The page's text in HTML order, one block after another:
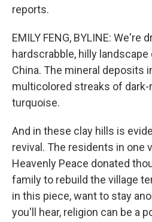
reports.
EMILY FENG, BYLINE: We're
hardscrabble, hilly
China. The mineral deposits
multicolored streaks of dark-
turquoise.
And in these clay hills is
revival. The residents in one
Heavenly Peace donated
family to rebuild the village
in this piece, want to stay
you'll hear, religion can be a